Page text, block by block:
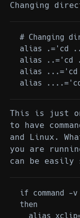
Changing
# Changing
alias .='cd
alias
alias
This is just
to have
and Linux.
you are
can be easily
if command -
then